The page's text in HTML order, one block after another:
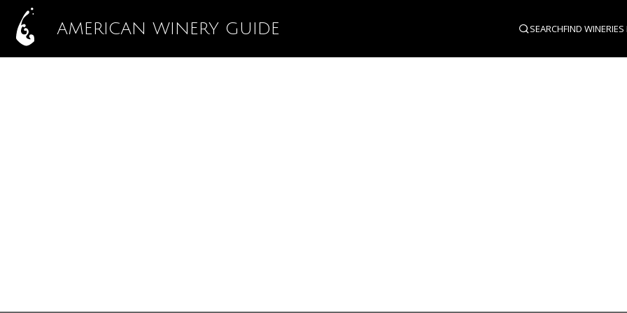
AMERICAN WINERY GUIDE SEARCHFIND WINERIES